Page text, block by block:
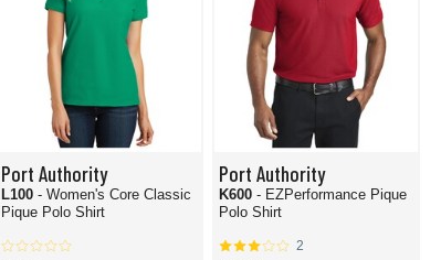
Port Authority
L100- Women's Core Classic
Pique Polo Shirt
Port Authority
K600 - EZPerformance Pique
Polo Shirt
2